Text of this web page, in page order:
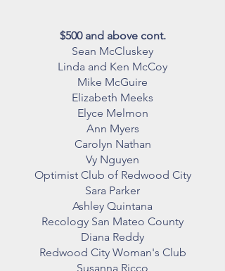
$500 and above cont.
Sean McCluskey
Linda and Ken McCoy
Mike McGuire
Elizabeth Meeks
Elyce Melmon
Ann Myers
Carolyn Nathan
Vy Nguyen
Optimist Club of Redwood City
Sara Parker
Ashley Quintana
Recology San Mateo County
Diana Reddy
Redwood City Woman's Club
Susanna Ricco